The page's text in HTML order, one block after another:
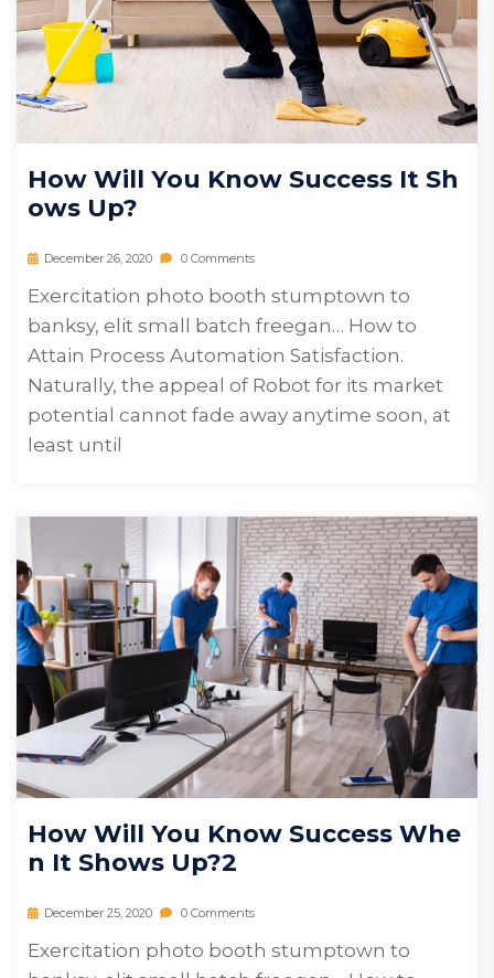
How Will You Know Success It Sh
Ows Up?
December 26, 2020 0 Comments
Exercitation photo booth stumptown to
banksy, elit small batch freegan… How to
Attain Process Automation Satisfaction.
Naturally, the appeal of Robot for its market
potential cannot fade away anytime soon, at
least until
How Will You Know Success Whe
N It Shows Up?2
December 25, 2020 0 Comments
Exercitation photo booth stumptown to